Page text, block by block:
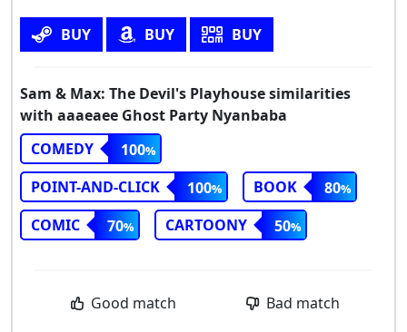
BUY BUY BUY
Sam & Max: The Devil's Playhouse similarities
with aaaeaee Ghost Party Nyanbaba
COMEDY
100
POINT-AND-CLICK
100 BOOK
80
COMIC
70 CARTOONY 50
Good match Bad match